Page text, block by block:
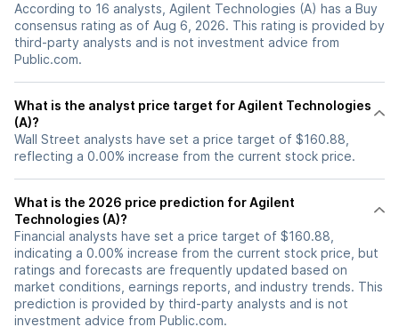
According to 16 analysts, Agilent Technologies (A) has a Buy
consensus rating as of Aug 6, 2026. This rating is provided by
third-party analysts and is not investment advice from
Public.com.
What is the analyst price target for Agilent Technologies
(A)?
Wall Street analysts have set a price target of $160.88,
reflecting a 0.00% increase from the current stock price.
What is the 2026 price prediction for Agilent
Technologies (A)?
Financial analysts have set a price target of $160.88,
indicating a 0.00% increase from the current stock price, but
ratings and forecasts are frequently updated based on
market conditions, earnings reports, and industry trends. This
prediction is provided by third-party analysts and is not
investment advice from Public.com.